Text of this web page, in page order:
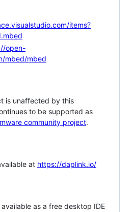
items?
open-
mbed/mbed
is unaffected by this
to be supported as
community project.
at https://daplink.io/
as a free desktop IDE